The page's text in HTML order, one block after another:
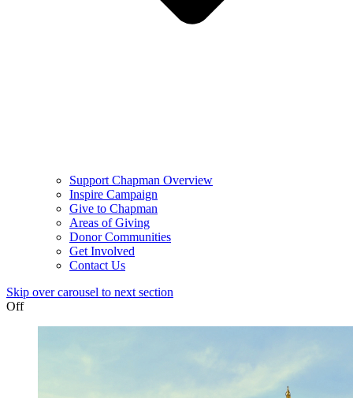
Support Chapman Overview
Inspire Campaign
Give to Chapman
Areas of Giving
Donor Communities
Get Involved
Contact Us
Skip over carousel to next section
Off